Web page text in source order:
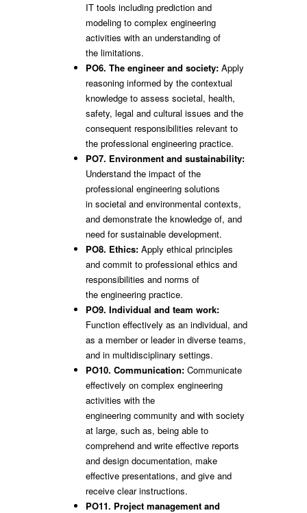
IT tools including prediction and
modeling to complex engineering
activities with an understanding of
the limitations.
PO6. The engineer and society: Apply
reasoning informed by the contextual
knowledge to assess societal, health,
safety, legal and cultural issues and the
consequent responsibilities relevant to
the professional engineering practice.
PO7. Environment and sustainability:
Understand the impact of the
professional engineering solutions
in societal and environmental contexts,
and demonstrate the knowledge of, and
need for sustainable development.
PO8. Ethics: Apply ethical principles
and commit to professional ethics and
responsibilities and norms of
the engineering practice.
PO9. Individual and team work:
Function effectively as an individual, and
as a member or leader in diverse teams,
and in multidisciplinary settings.
PO10. Communication: Communicate
effectively on complex engineering
activities with the
engineering community and with society
at large, such as, being able to
comprehend and write effective reports
and design documentation, make
effective presentations, and give and
receive clear instructions.
PO11. Project management and